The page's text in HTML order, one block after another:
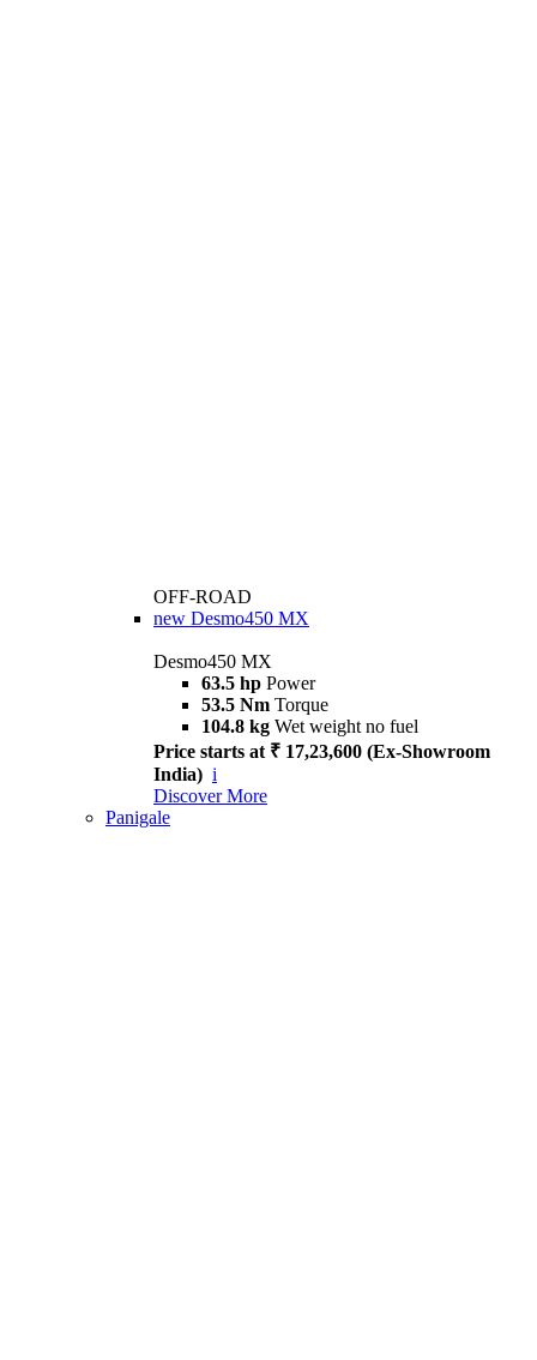
OFF-ROAD
new Desmo450 MX
Desmo450 MX
63.5 hp Power
53.5 Nm Torque
104.8 kg Wet weight no fuel
Price starts at ₹ 17,23,600 (Ex-Showroom
India) i
Discover More
Panigale